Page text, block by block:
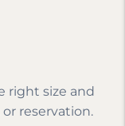
right size and
reservation.